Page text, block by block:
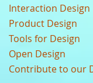
Interaction Design
Product Design
Tools for Design
Open Design
Contribute to our